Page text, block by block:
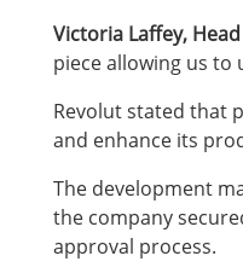
Victoria Laffey,
piece allowing us
Revolut stated that
and enhance its
The development
the company
approval process.